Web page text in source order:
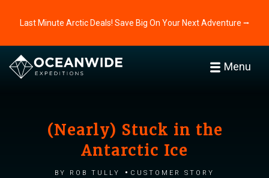
Last Minute Arctic Deals! Save Big On Your Next Adventure ⭢
Menu
(Nearly) Stuck in the
Antarctic Ice
by Rob Tully Customer story